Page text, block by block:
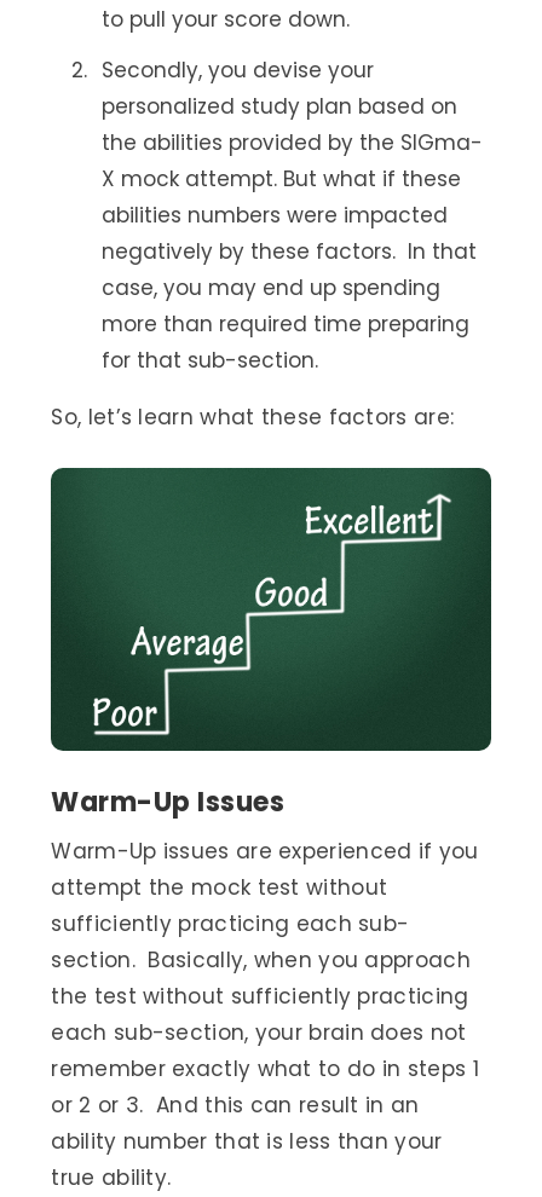
to pull your score down.
Secondly, you devise your
personalized study plan based on
the abilities provided by the SIGma-
X mock attempt. But what if these
abilities numbers were impacted
negatively by these factors. In that
case, you may end up spending
more than required time preparing
for that sub-section.
So, let’s learn what these factors are:
Warm-Up Issues
Warm-Up issues are experienced if you
attempt the mock test without
sufficiently practicing each sub-
section. Basically, when you approach
the test without sufficiently practicing
each sub-section, your brain does not
remember exactly what to do in steps 1
or 2 or 3. And this can result in an
ability number that is less than your
true ability.